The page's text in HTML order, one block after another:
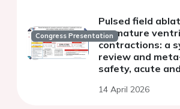
Congress Presentation
Pulsed field
premature
contractions: a
review and meta- analysis
safety, acute
outcomes
14 April 2026